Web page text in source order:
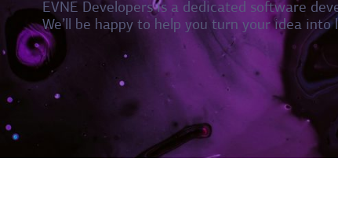
EVNE Developers is a dedicated software
We’ll be happy to help you turn your idea